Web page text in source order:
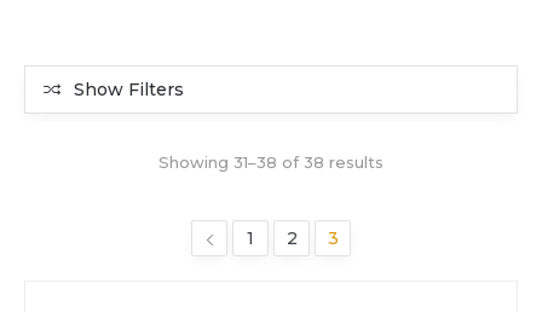
Show Filters
Showing 31–38 of 38 results
1 2 3